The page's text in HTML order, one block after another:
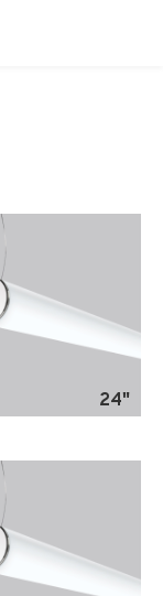
24"